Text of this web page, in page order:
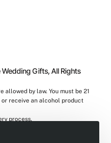
Gifts, All Rights
allowed by law. You must be 21
receive an alcohol product
process.